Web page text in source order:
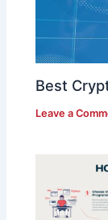
Best
Leave a